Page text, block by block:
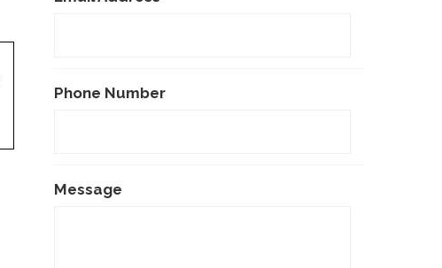
Phone Number
Message